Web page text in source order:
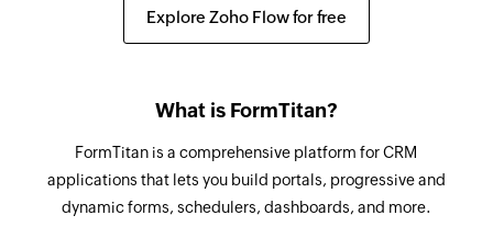
existing listExplore Zoho Flow for free
What is FormTitan?
FormTitan is a comprehensive platform for CRM
applications that lets you build portals, progressive and
dynamic forms, schedulers, dashboards, and more.